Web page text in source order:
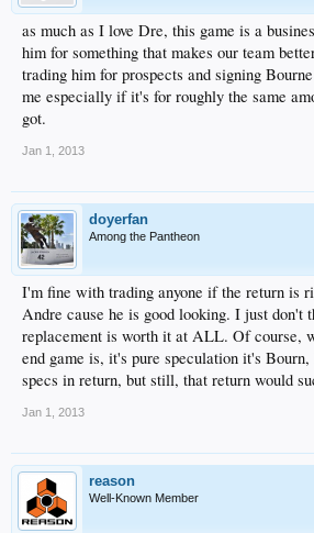
as much as I love Dre, this game is a
him for something that makes our team
trading him for prospects and signing
me especially if it's for roughly the same
got.
Jan 1, 2013
doyerfan
Among the Pantheon
I'm fine with trading anyone if the return is
Andre cause he is good looking. I just don't
replacement is worth it at ALL. Of course,
end game is, it's pure speculation it's
specs in return, but still, that return would
Jan 1, 2013
reason
Well-Known Member